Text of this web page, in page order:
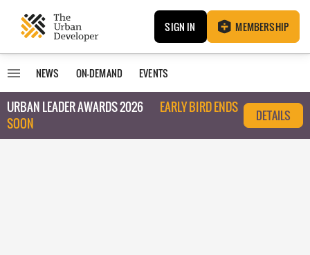
SIGN IN MEMBERSHIP
NEWS ON-DEMAND EVENTS
URBAN LEADER AWARDS 2026
EARLY BIRD ENDS
SOON
DETAILS